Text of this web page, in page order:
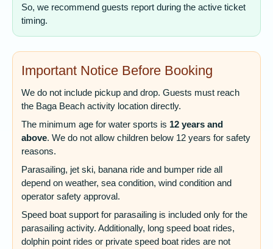
So, we recommend guests report during the active ticket
timing.
Important Notice Before Booking
We do not include pickup and drop. Guests must reach
the Baga Beach activity location directly.
The minimum age for water sports is 12 years and
above. We do not allow children below 12 years for safety
reasons.
Parasailing, jet ski, banana ride and bumper ride all
depend on weather, sea condition, wind condition and
operator safety approval.
Speed boat support for parasailing is included only for the
parasailing activity. Additionally, long speed boat rides,
dolphin point rides or private speed boat rides are not